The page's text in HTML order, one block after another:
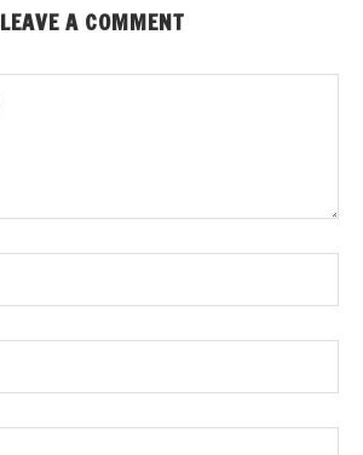
LEAVE A COMMENT